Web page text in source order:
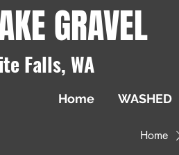
GRAVEL
Falls, WA
Home WASHED
Home